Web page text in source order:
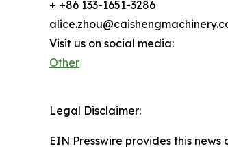
+ +86 133-1651-3286
Visit us on social media:
Other
Legal Disclaimer:
EIN Presswire provides this